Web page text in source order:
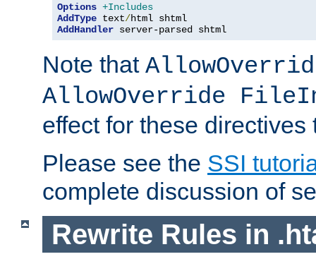
Options +Includes
AddType text/
AddHandler server-parsed shtml
Note that
AllowOverride
effect for these directives
Please see the SSI
complete discussion of
Rewrite Rules in